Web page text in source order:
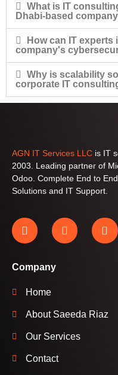
What is IT
Dhabi-based
How can IT
company's
Why is scalability
corporate IT
AGN IT Services LLC is IT
2003. Leading partner of
Odoo. Complete End to
Solutions and IT Support.
Company
Home
About Saeeda Riaz
Our Services
Contact